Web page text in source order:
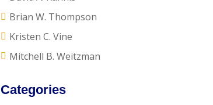
Brian W. Thompson
Kristen C. Vine
Mitchell B. Weitzman
Categories